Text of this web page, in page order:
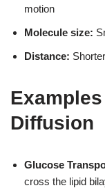
motion
Molecule size:
Distance:
Diffusion
Glucose
cross the lipid